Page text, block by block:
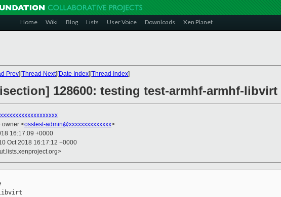
Home Wiki Blog Lists User Voice Downloads Xen Planet
Prev][Thread Next][Date Index][Thread Index]
128600: testing test-armhf-armhf-libvirt
owner <osstest-admin@xxxxxxxxxxxxxx>
16:17:09 +0000
Oct 2018 16:17:12 +0000
libvirt